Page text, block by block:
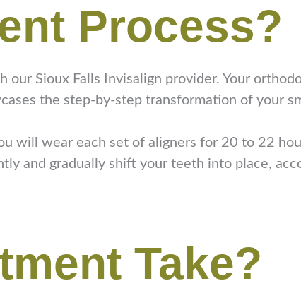
Process?
Sioux Falls Invisalign provider. Your
the step-by-step transformation of your
will wear each set of aligners for 20 to 22
and gradually shift your teeth into place,
Take?